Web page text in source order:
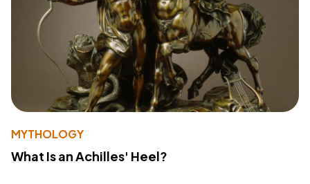
MYTHOLOGY
What Is an Achilles' Heel?